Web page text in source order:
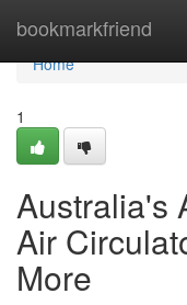
bookmarkfriend
Home
Home
1
Australia's
Air
More